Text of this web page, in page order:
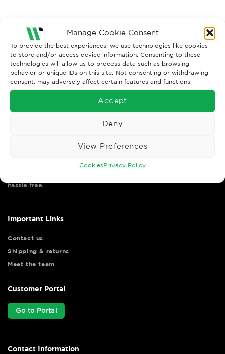
Manage Cookie Consent
To provide the best experiences, we use technologies like cookies
to store and/or access device information. Consenting to these
technologies will allow us to process data such as browsing
behavior or unique IDs on this site. Not consenting or withdrawing
consent, may adversely affect certain features and functions.
Accept
Deny
View Preferences
CookiesPrivacy Policy
Both comments and trackbacks are currently closed.
Wise Safety Ltd ensures that you, our valued customer, enjoys
hassle free.
Important Links
Contact us
Shipping & returns
Meet the team
Customer Portal
Go to Portal
Contact Information